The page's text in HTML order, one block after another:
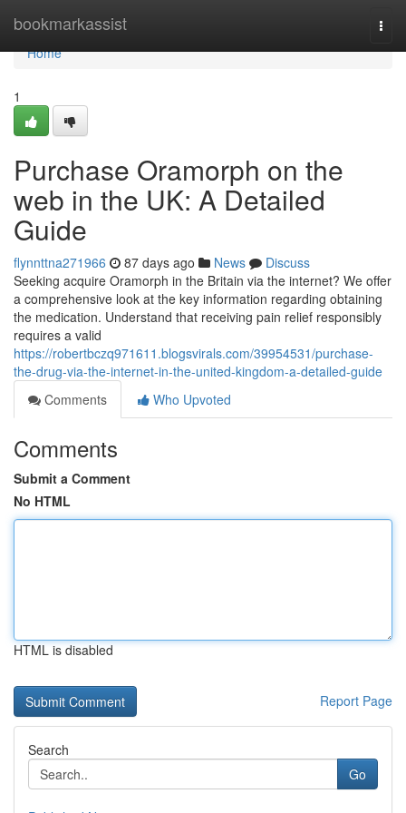
bookmarkassist
Home
Home
1
Purchase Oramorph on the
web in the UK: A Detailed
Guide
flynnttna271966 87 days ago News
Discuss
Seeking acquire Oramorph in the Britain via the internet? We offer
a comprehensive look at the key information regarding obtaining
the medication. Understand that receiving pain relief responsibly
requires a valid
https://robertbczq971611.blogsvirals.com/39954531/purchase-
the-drug-via-the-internet-in-the-united-kingdom-a-detailed-guide
Comments
Who Upvoted
Comments
Submit a Comment
No HTML
HTML is disabled
Report Page
Search
Go